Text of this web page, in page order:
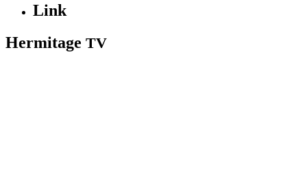
Link
Hermitage TV